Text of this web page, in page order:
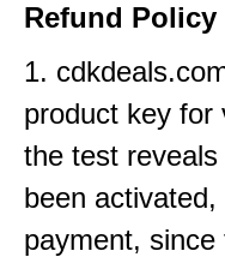
Refund Policy
1.
product key for
the test
been
payment,